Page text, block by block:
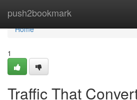
push2bookmark
Home
Home
1
Traffic That